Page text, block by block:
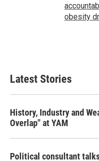
obesity
Latest Stories
History, Industry and
Overlap" at YAM
Political consultant